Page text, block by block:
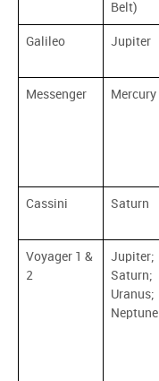
Belt)
Galileo Jupiter
Messenger Mercury
Cassini Saturn
Voyager 1 &
2
Jupiter;
Saturn;
Uranus;
Neptune